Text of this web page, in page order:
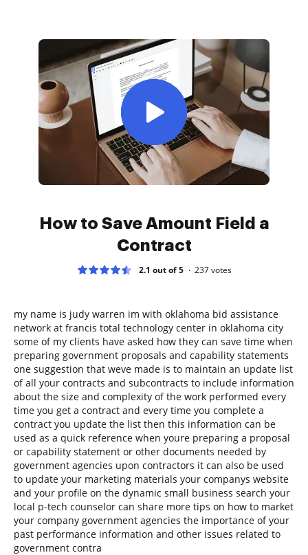
How to Save Amount Field a
Contract
2.1 out of 5 237votes
my name is judy warren im with oklahoma bid assistance
network at francis total technology center in oklahoma city
some of my clients have asked how they can save time when
preparing government proposals and capability statements
one suggestion that weve made is to maintain an update list
of all your contracts and subcontracts to include information
about the size and complexity of the work performed every
time you get a contract and every time you complete a
contract you update the list then this information can be
used as a quick reference when youre preparing a proposal
or capability statement or other documents needed by
government agencies upon contractors it can also be used
to update your marketing materials your companys website
and your profile on the dynamic small business search your
local p-tech counselor can share more tips on how to market
your company government agencies the importance of your
past performance information and other issues related to
government contra